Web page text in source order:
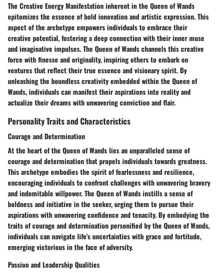
The Creative Energy Manifestation inherent in the Queen of Wands
epitomizes the essence of bold innovation and artistic expression. This
aspect of the archetype empowers individuals to embrace their
creative potential, fostering a deep connection with their inner muse
and imaginative impulses. The Queen of Wands channels this creative
force with finesse and originality, inspiring others to embark on
ventures that reflect their true essence and visionary spirit. By
unleashing the boundless creativity embedded within the Queen of
Wands, individuals can manifest their aspirations into reality and
actualize their dreams with unwavering conviction and flair.
Personality Traits and Characteristics
Courage and Determination
At the heart of the Queen of Wands lies an unparalleled sense of
courage and determination that propels individuals towards greatness.
This archetype embodies the spirit of fearlessness and resilience,
encouraging individuals to confront challenges with unwavering bravery
and indomitable willpower. The Queen of Wands instills a sense of
boldness and initiative in the seeker, urging them to pursue their
aspirations with unwavering confidence and tenacity. By embodying the
traits of courage and determination personified by the Queen of Wands,
individuals can navigate life's uncertainties with grace and fortitude,
emerging victorious in the face of adversity.
Passion and Leadership Qualities